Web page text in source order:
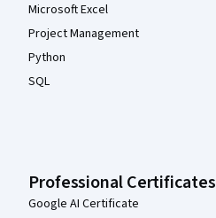
Microsoft Excel
Project Management
Python
SQL
Professional Certificates
Google AI Certificate